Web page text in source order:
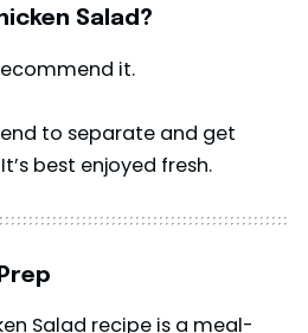
Salad?
it.
to separate and get
best enjoyed fresh.
Salad recipe is a meal-